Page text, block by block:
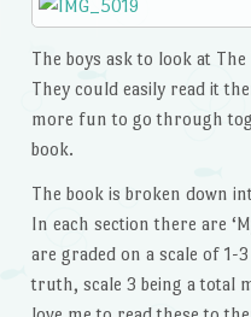
The boys ask to look at
They could easily read it
more fun to go through
book.
The book is broken down
In each section there are
are graded on a scale of
truth, scale 3 being a total